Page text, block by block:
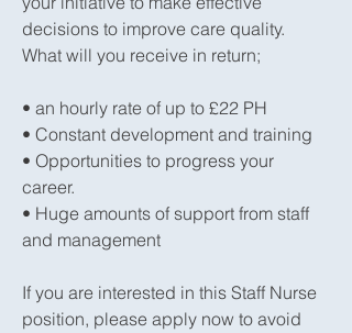
decisions to improve care quality.
What will you receive in return;
• an hourly rate of up to £22 PH
• Constant development and training
• Opportunities to progress your
career.
• Huge amounts of support from staff
and management
If you are interested in this Staff Nurse
position, please apply now to avoid